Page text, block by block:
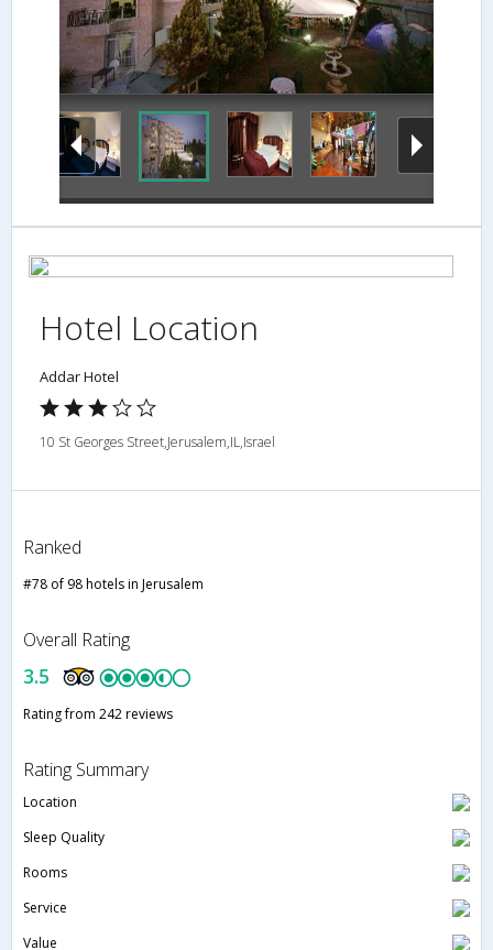
Exterior
Hotel Location
Addar Hotel
10 St Georges Street,Jerusalem,IL,Israel
Ranked
#78 of 98 hotels in Jerusalem
Overall Rating
3.5
Rating from 242 reviews
Rating Summary
Location
Sleep Quality
Rooms
Service
Value